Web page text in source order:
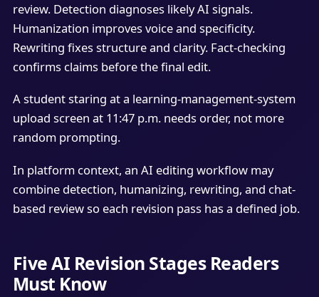
review. Detection diagnoses likely AI signals.
Humanization improves voice and specificity.
Rewriting fixes structure and clarity. Fact-checking
confirms claims before the final edit.
A student staring at a learning-management-system
upload screen at 11:47 p.m. needs order, not more
random prompting.
In platform context, an AI editing workflow may
combine detection, humanizing, rewriting, and chat-
based review so each revision pass has a defined job.
Five AI Revision Stages Readers
Must Know